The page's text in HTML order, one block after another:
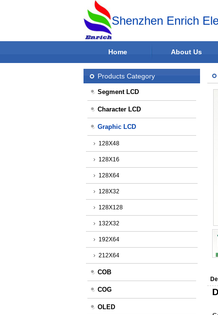
Shenzhen Enrich
Home About Us
Products Category
Segment LCD
Character LCD
Graphic LCD
128X48
128X16
128X64
128X32
128X128
132X32
192X64
212X64
COB
COG
OLED